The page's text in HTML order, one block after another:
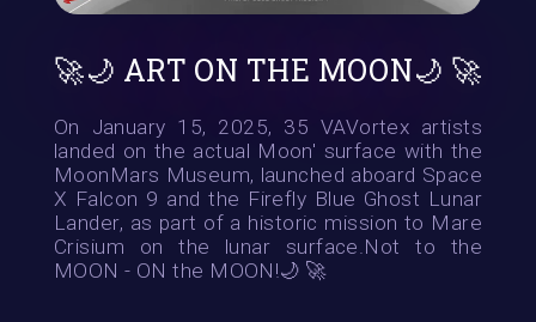
🚀🌙 ART ON THE MOON🌙 🚀
On January 15, 2025, 35 VAVortex artists
landed on the actual Moon' surface with the
MoonMars Museum, launched aboard Space
X Falcon 9 and the Firefly Blue Ghost Lunar
Lander, as part of a historic mission to Mare
Crisium on the lunar surface.Not to the
MOON - ON the MOON!🌙 🚀